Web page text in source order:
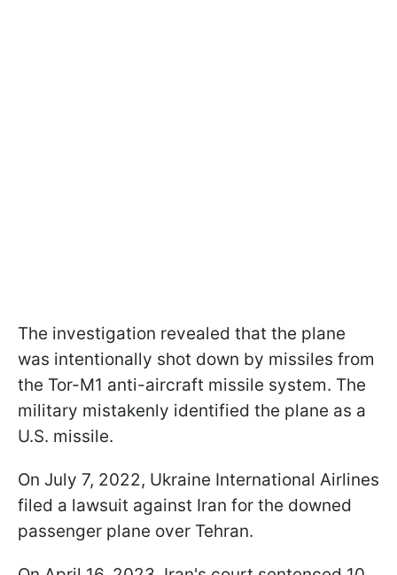
The investigation revealed that the plane
was intentionally shot down by missiles from
the Tor-M1 anti-aircraft missile system. The
military mistakenly identified the plane as a
U.S. missile.
On July 7, 2022, Ukraine International Airlines
filed a lawsuit against Iran for the downed
passenger plane over Tehran.